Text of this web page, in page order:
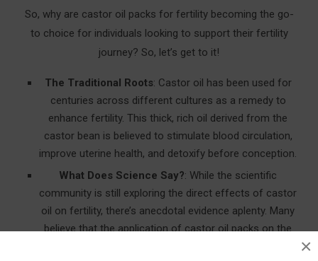
×
So, why are castor oil packs for fertility becoming the go-
to choice for individuals looking to support their fertility
journey? So, let’s get to it!
The Traditional Roots: Castor oil has been used for
centuries across different cultures as a remedy to
enhance fertility. This thick, rich oil derived from the
castor bean is believed to stimulate blood circulation,
improve uterine health, and detoxify before conception.
What Does Science Say?: While the scientific
community is still exploring the direct effects of castor
oil on fertility, there’s anecdotal evidence aplenty. Many
believe that the application of castor oil packs on the